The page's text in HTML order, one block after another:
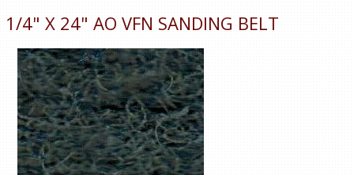
1/4" X 24" AO VFN SANDING BELT